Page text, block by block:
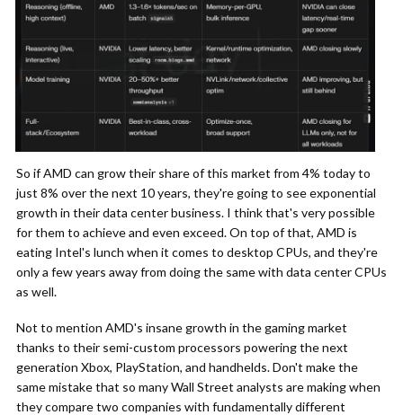
So if AMD can grow their share of this market from 4% today to
just 8% over the next 10 years, they're going to see exponential
growth in their data center business. I think that's very possible
for them to achieve and even exceed. On top of that, AMD is
eating Intel's lunch when it comes to desktop CPUs, and they're
only a few years away from doing the same with data center CPUs
as well.
Not to mention AMD's insane growth in the gaming market
thanks to their semi-custom processors powering the next
generation Xbox, PlayStation, and handhelds. Don't make the
same mistake that so many Wall Street analysts are making when
they compare two companies with fundamentally different